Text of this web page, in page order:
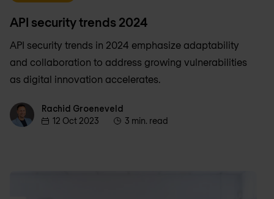
API security trends 2024
API security trends in 2024 emphasize adaptability
and collaboration to address growing vulnerabilities
as digital innovation accelerates.
Rachid Groeneveld
Rachid Groeneveld
12 Oct 2023
3 min. read